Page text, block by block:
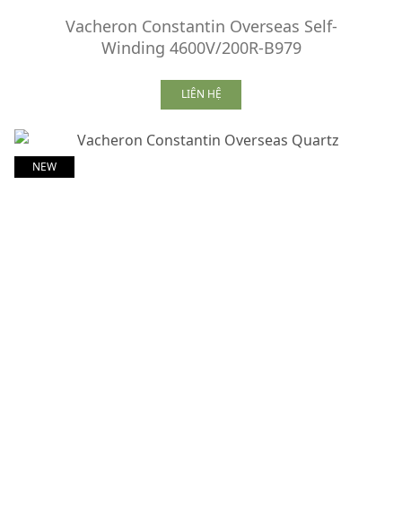
Vacheron Constantin Overseas Self-
Winding 4600V/200R-B979
LIÊN HỆ
NEW